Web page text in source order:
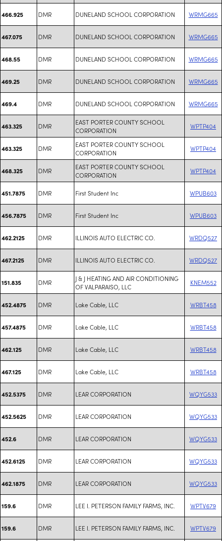
466.925 DMR DUNELAND SCHOOL CORPORATION WRMG665
467.075 DMR DUNELAND SCHOOL CORPORATION WRMG665
468.55 DMR DUNELAND SCHOOL CORPORATION WRMG665
469.25 DMR DUNELAND SCHOOL CORPORATION WRMG665
469.4 DMR DUNELAND SCHOOL CORPORATION WRMG665
463.325 DMR
EAST PORTER COUNTY SCHOOL
CORPORATION
WPTP404
463.325 DMR
EAST PORTER COUNTY SCHOOL
CORPORATION
WPTP404
468.325 DMR
EAST PORTER COUNTY SCHOOL
CORPORATION
WPTP404
451.7875 DMR First Student Inc WPUB603
456.7875 DMR First Student Inc WPUB603
462.2125 DMR ILLINOIS AUTO ELECTRIC CO. WRDQ527
467.2125 DMR ILLINOIS AUTO ELECTRIC CO. WRDQ527
151.835 DMR
J & J HEATING AND AIR CONDITIONING
OF VALPARAISO, LLC
KNEM552
452.4875 DMR Lake Cable, LLC WRBT458
457.4875 DMR Lake Cable, LLC WRBT458
462.125 DMR Lake Cable, LLC WRBT458
467.125 DMR Lake Cable, LLC WRBT458
452.5375 DMR LEAR CORPORATION WQYG533
452.5625 DMR LEAR CORPORATION WQYG533
452.6 DMR LEAR CORPORATION WQYG533
452.6125 DMR LEAR CORPORATION WQYG533
462.1875 DMR LEAR CORPORATION WQYG533
159.6 DMR LEE I. PETERSON FAMILY FARMS, INC. WPTV679
159.6 DMR LEE I. PETERSON FAMILY FARMS, INC. WPTV679